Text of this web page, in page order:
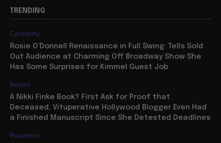
TRENDING
Celebrity
Rosie O’Donnell Renaissance in Full Swing: Tells Sold
Out Audience at Charming Off Broadway Show She
Has Some Surprises for Kimmel Guest Job
Books
A Nikki Finke Book? First Ask for Proof that
Deceased, Vituperative Hollywood Blogger Even Had
a Finished Manuscript Since She Detested Deadlines
Business